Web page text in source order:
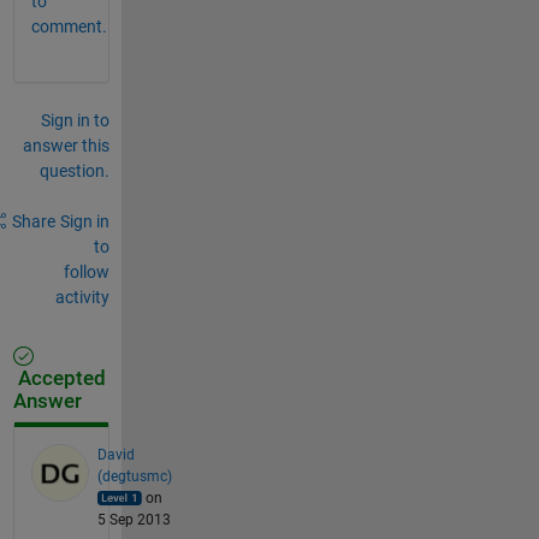
comment.
Sign in to
answer this
question.
Share Sign in
to
follow
activity
Accepted
Answer
David
(degtusmc)
on
5 Sep 2013